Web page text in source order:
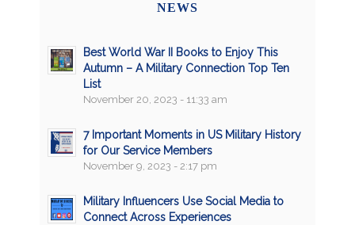
NEWS
Best World War II Books to Enjoy This
Autumn – A Military Connection Top Ten
List
November 20, 2023 - 11:33 am
7 Important Moments in US Military History
for Our Service Members
November 9, 2023 - 2:17 pm
Military Influencers Use Social Media to
Connect Across Experiences